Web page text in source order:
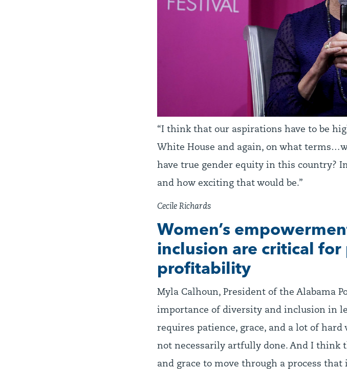
“I think that our aspirations have to be
White House and again, on what
have true gender equity in this country?
and how exciting that would be.”
Cecile Richards
Women’s
inclusion are critical
profitability
Myla Calhoun, President of the Alabama
importance of diversity and inclusion in
requires patience, grace, and a lot of
not necessarily artfully done. And I think
and grace to move through a process